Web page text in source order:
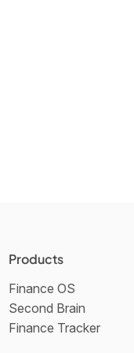
Products
Finance OS
Second Brain
Finance Tracker